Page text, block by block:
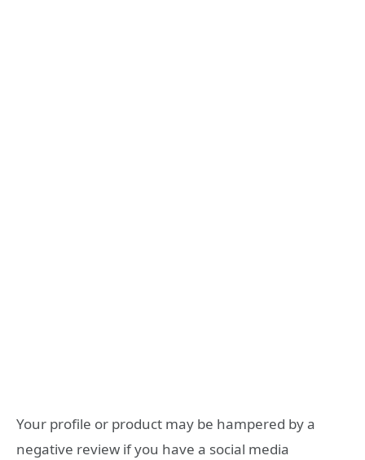
Your profile or product may be hampered by a
negative review if you have a social media